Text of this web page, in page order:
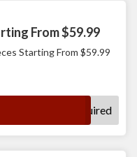
From $59.99
Starting From $59.99
No Code Required